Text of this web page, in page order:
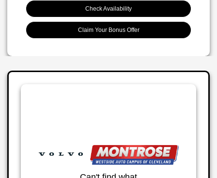
Check Availability
Claim Your Bonus Offer